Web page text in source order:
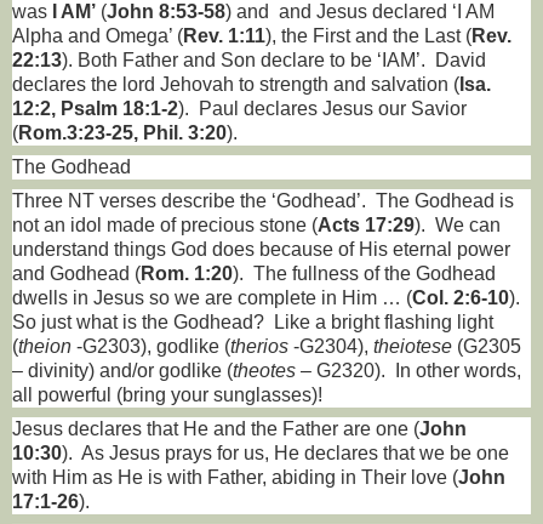
was
I AM’ (John 8:53-58) and and Jesus declared ‘I AM
Alpha and Omega’ (Rev. 1:11), the First and the Last (Rev.
22:13). Both Father and Son declare to be ‘IAM’.
David
declares the lord Jehovah to strength and salvation ( Isa.
12:2, Psalm 18:1-2).
Paul declares Jesus our Savior
(Rom.3:23-25, Phil. 3:20).
The Godhead
Three NT verses describe the ‘Godhead’. The Godhead is
not an idol made of precious stone (Acts 17:29). We can
understand things God does because of His eternal power
and Godhead (Rom. 1:20). The fullness of the Godhead
dwells in Jesus so we are complete in Him … (Col. 2:6-10).
So just what is the Godhead? Like a bright flashing light
(theion -G2303), godlike (therios -G2304), theiotese (G2305
– divinity) and/or godlike (theotes – G2320).
In other words,
all powerful (bring your sunglasses)!
Jesus declares that He and the Father are one (John
10:30). As Jesus prays for us, He declares that we be one
with Him as He is with Father, abiding in Their love (John
17:1-26).